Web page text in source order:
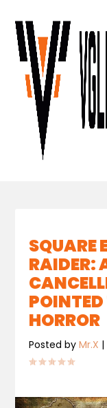
SQUARE
RAIDER:
HORROR
Posted byMr.X |